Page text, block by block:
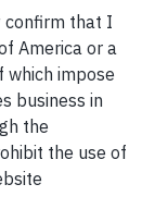
cost – no
confirm that I
America or a
which impose
business in
the
the use of